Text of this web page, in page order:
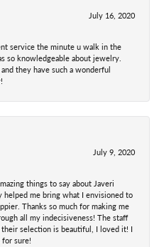
July 16, 2020
service the minute u walk in the
so knowledgeable about jewelry.
they have such a wonderful
July 9, 2020
things to say about Javeri
helped me bring what I envisioned to
Thanks so much for making me
all my indecisiveness! The staff
selection is beautiful, I loved it! I
sure!